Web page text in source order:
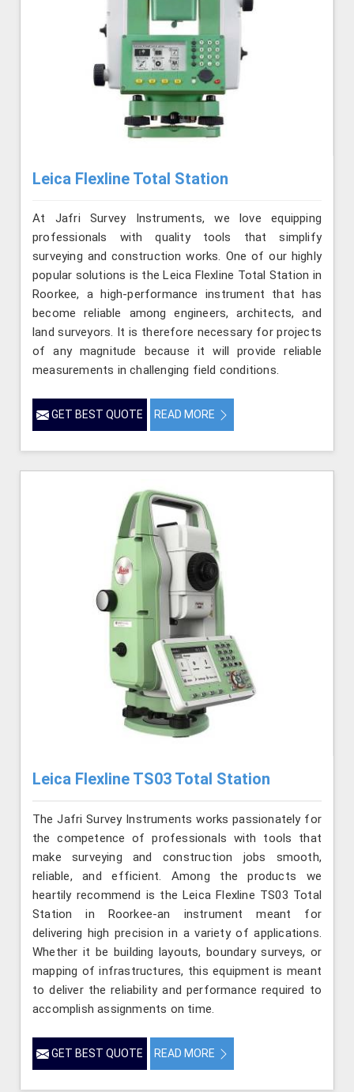
Leica Flexline Total Station
At Jafri Survey Instruments, we love equipping
professionals with quality tools that simplify
surveying and construction works. One of our highly
popular solutions is the Leica Flexline Total Station in
Roorkee, a high-performance instrument that has
become reliable among engineers, architects, and
land surveyors. It is therefore necessary for projects
of any magnitude because it will provide reliable
measurements in challenging field conditions.
GET BEST QUOTE READ MORE
Leica Flexline TS03 Total Station
The Jafri Survey Instruments works passionately for
the competence of professionals with tools that
make surveying and construction jobs smooth,
reliable, and efficient. Among the products we
heartily recommend is the Leica Flexline TS03 Total
Station in Roorkee-an instrument meant for
delivering high precision in a variety of applications.
Whether it be building layouts, boundary surveys, or
mapping of infrastructures, this equipment is meant
to deliver the reliability and performance required to
accomplish assignments on time.
GET BEST QUOTE READ MORE